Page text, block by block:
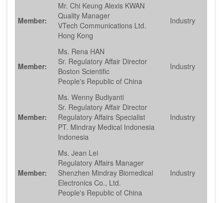
Member:
Mr. Chi Keung Alexis KWAN
Quality Manager
VTech Communications Ltd.
Hong Kong
Industry
Member:
Ms. Rena HAN
Sr. Regulatory Affair Director
Boston Scientific
People's Republic of China
Industry
Member:
Ms. Wenny Budiyanti
Sr. Regulatory Affair Director
Regulatory Affairs Specialist
PT. Mindray Medical Indonesia
Indonesia
Industry
Member:
Ms. Jean Lei
Regulatory Affairs Manager
Shenzhen Mindray Biomedical
Electronics Co., Ltd.
People's Republic of China
Industry